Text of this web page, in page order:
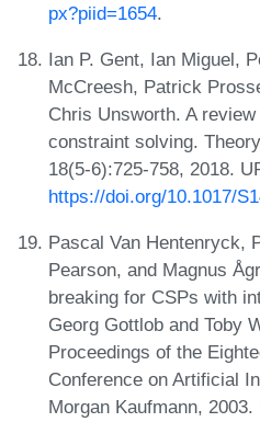
px?piid=1654.
Ian P. Gent, Ian Miguel,
McCreesh, Patrick
Chris Unsworth. A
constraint solving.
18(5-6):725-758, 2018.
https://doi.org/10.1017/
Pascal Van Hentenryck,
Pearson, and Magnus
breaking for CSPs with
Georg Gottlob and Toby
Proceedings of the
Conference on Artificial
Morgan Kaufmann, 2003.